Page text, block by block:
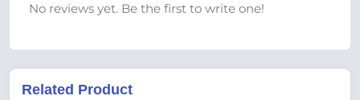
No reviews yet. Be the first to write one!
Related Product